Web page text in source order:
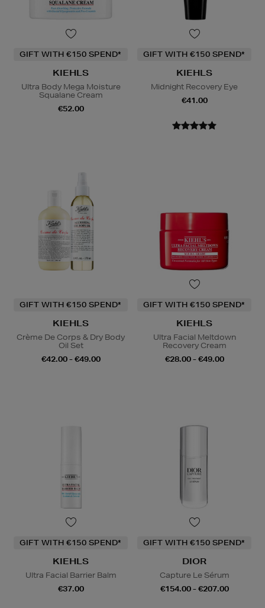
GIFT WITH €150 SPEND*
KIEHLS
Ultra Body Mega Moisture
Squalane Cream
€52.00
GIFT WITH €150 SPEND*
KIEHLS
Midnight Recovery Eye
€41.00
GIFT WITH €150 SPEND*
KIEHLS
Crème De Corps & Dry Body
Oil Set
€42.00 - €49.00
GIFT WITH €150 SPEND*
KIEHLS
Ultra Facial Meltdown
Recovery Cream
€28.00 - €49.00
GIFT WITH €150 SPEND*
KIEHLS
Ultra Facial Barrier Balm
€37.00
GIFT WITH €150 SPEND*
DIOR
Capture Le Sérum
€154.00 - €207.00